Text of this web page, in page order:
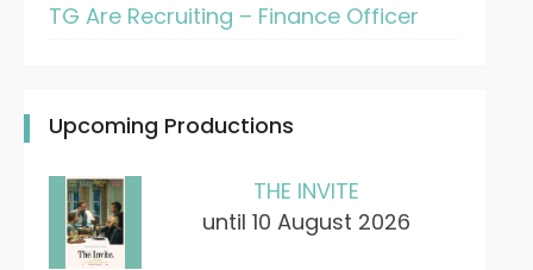
TG Are Recruiting – Finance Officer
Upcoming Productions
THE INVITE
until 10 August 2026